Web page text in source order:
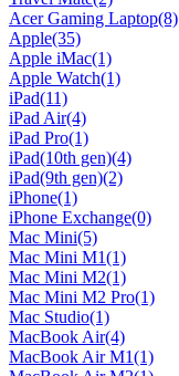
Acer Gaming Laptop(8)
Apple(35)
Apple iMac(1)
Apple Watch(1)
iPad(11)
iPad Air(4)
iPad Pro(1)
iPad(10th gen)(4)
iPad(9th gen)(2)
iPhone(1)
iPhone Exchange(0)
Mac Mini(5)
Mac Mini M1(1)
Mac Mini M2(1)
Mac Mini M2 Pro(1)
Mac Studio(1)
MacBook Air(4)
MacBook Air M1(1)